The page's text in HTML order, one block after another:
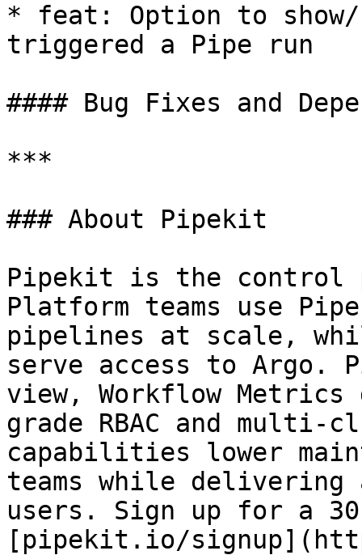
* feat: Option to
triggered a Pipe run
#### Bug Fixes and
***
### About Pipekit
Pipekit is the control
Platform teams use
pipelines at scale,
serve access to
view, Workflow
grade RBAC and multi-
capabilities lower
teams while delivering
users. Sign up for a
[pipekit.io/